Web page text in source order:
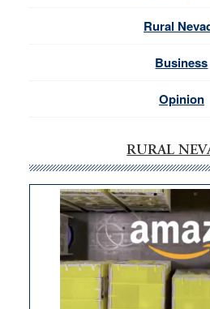
Rural
Business
Opinion
RURAL